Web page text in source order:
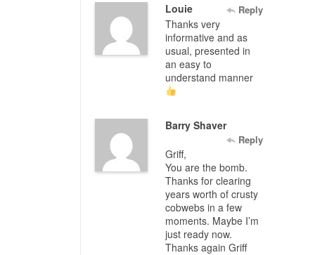
Louie Reply
Thanks very
informative and as
usual, presented in
an easy to
understand manner
Barry Shaver
Reply
Griff,
You are the bomb.
Thanks for clearing
years worth of crusty
cobwebs in a few
moments. Maybe I’m
just ready now.
Thanks again Griff